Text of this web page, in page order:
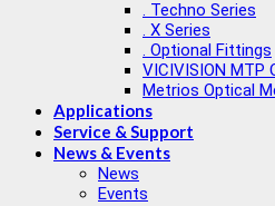
. Techno Series
. X Series
. Optional Fittings
VICIVISION MTP
Metrios Optical
Applications
Service & Support
News & Events
News
Events